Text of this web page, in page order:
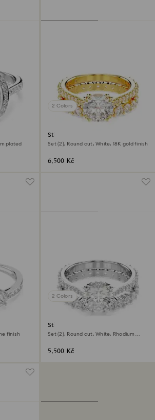
plated
2 Colors
Stilla ring
Set (2), Round cut, White, 18K gold finish
6,500 Kč
finish
2 Colors
Stilla ring
Set (2), Round cut, White, Rhodium
5,500 Kč